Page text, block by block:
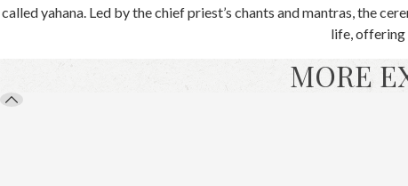
called yahana. Led by the chief priest’s chants and mantras, the
life, offering
MORE